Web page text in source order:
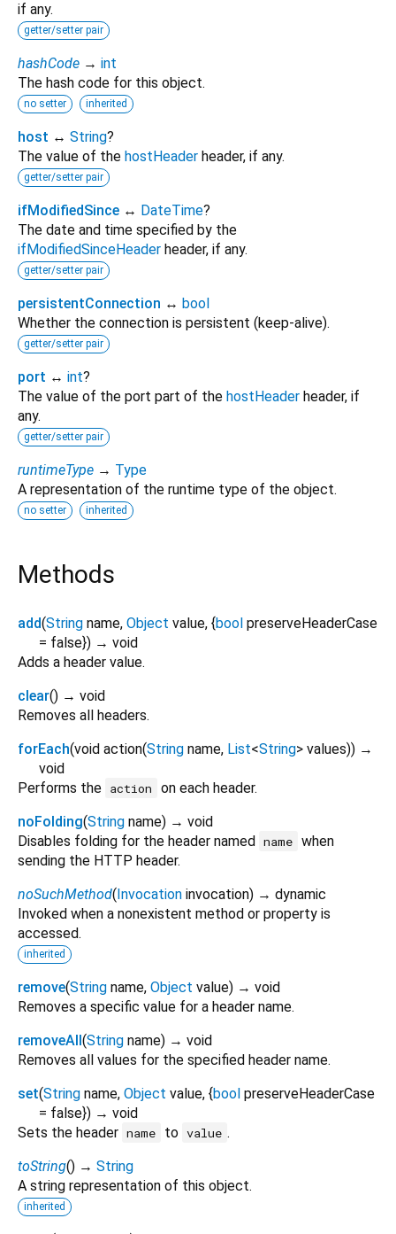
if any.
getter/setter pair
hashCode → int
The hash code for this object.
no setter inherited
host ↔ String?
The value of the hostHeader header, if any.
getter/setter pair
ifModifiedSince ↔ DateTime?
The date and time specified by the
ifModifiedSinceHeader header, if any.
getter/setter pair
persistentConnection ↔ bool
Whether the connection is persistent (keep-alive).
getter/setter pair
port ↔ int?
The value of the port part of the hostHeader header, if
any.
getter/setter pair
runtimeType → Type
A representation of the runtime type of the object.
no setter inherited
Methods
add(String name, Object value, {bool preserveHeaderCase
= false}) → void
Adds a header value.
clear() → void
Removes all headers.
forEach(void action(String name, List<String> values)) →
void
Performs the action
on each header.
noFolding(String name) → void
Disables folding for the header named name when
sending the HTTP header.
noSuchMethod(Invocation invocation) → dynamic
Invoked when a nonexistent method or property is
accessed.
inherited
remove(String name, Object value) → void
Removes a specific value for a header name.
removeAll(String name) → void
Removes all values for the specified header name.
set(String name, Object value, {bool preserveHeaderCase
= false}) → void
Sets the header name to value .
toString() → String
A string representation of this object.
inherited